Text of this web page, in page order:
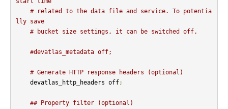
# related to the data file and service. To potentia
lly save
# bucket size settings, it can be switched off.
#devatlas_metadata off;
# Generate HTTP response headers (optional)
    devatlas_http_headers off
;
## Property filter (optional)